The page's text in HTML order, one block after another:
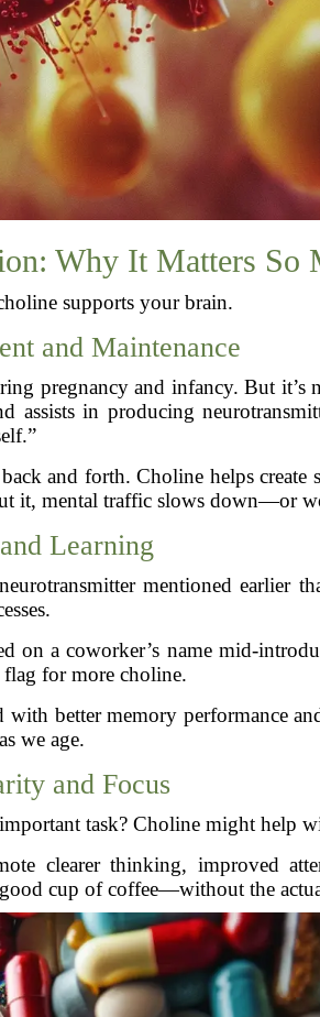
Why It Matters So
supports your brain.
and Maintenance
pregnancy and infancy. But
in producing
and forth. Choline helps create
it, mental traffic slows down—or
Learning
mentioned earlier
a coworker’s name mid-
for more choline.
with better memory performance
we age.
and Focus
task? Choline might help
clearer thinking, improved
cup of coffee—without the